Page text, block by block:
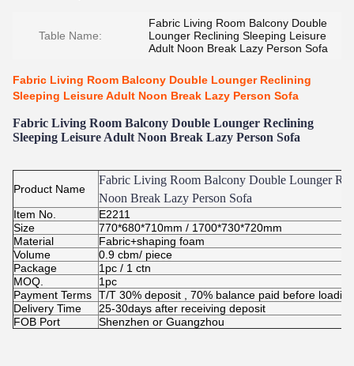
Table Name:
Fabric Living Room Balcony Double
Lounger Reclining Sleeping Leisure
Adult Noon Break Lazy Person Sofa
Fabric Living Room Balcony Double Lounger Reclining
Sleeping Leisure Adult Noon Break Lazy Person Sofa
Fabric Living Room Balcony Double Lounger Reclining
Sleeping Leisure Adult Noon Break Lazy Person Sofa
Product Name
Fabric Living Room Balcony Double Lounger
Noon Break Lazy Person Sofa
Item No.
E2211
Size
770*680*710mm / 1700*730*720mm
Material
Fabric+shaping foam
Volume
0.9 cbm/ piece
Package
1pc / 1 ctn
MOQ.
1pc
Payment Terms T/T 30% deposit , 70% balance paid before loading
Delivery Time
25-30days after receiving deposit
FOB Port
Shenzhen or Guangzhou